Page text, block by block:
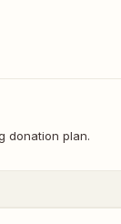
donation plan.